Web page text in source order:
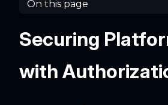
On this page
Securing
with